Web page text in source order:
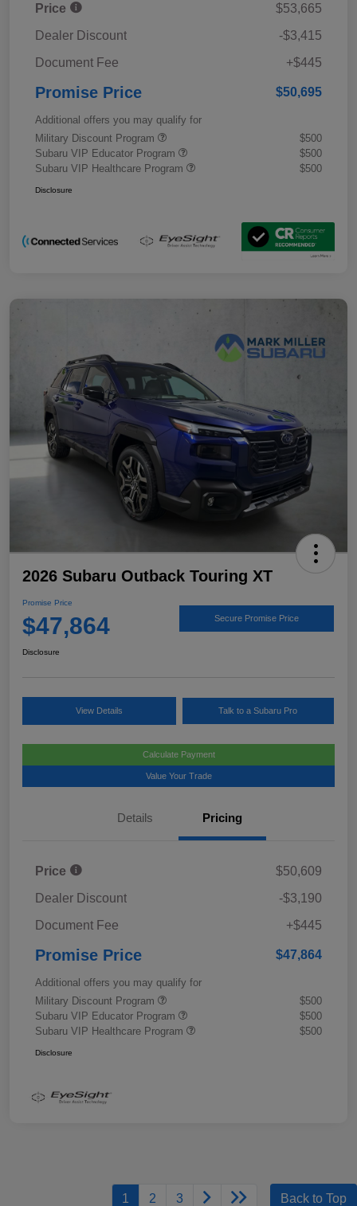
Price
$53,665
Dealer Discount
-$3,415
Document Fee
+$445
Promise Price $50,695
Additional offers you may qualify for
Military Discount Program
$500
Subaru VIP Educator Program
$500
Subaru VIP Healthcare Program
$500
Disclosure
2026 Subaru Outback Touring XT
Promise Price
$47,864 Secure Promise Price
Disclosure
View Details Talk to a Subaru Pro
Calculate Payment
Value Your Trade
Details Pricing
Price
$50,609
Dealer Discount
-$3,190
Document Fee
+$445
Promise Price $47,864
Additional offers you may qualify for
Military Discount Program
$500
Subaru VIP Educator Program
$500
Subaru VIP Healthcare Program
$500
Disclosure
1 2 3 Back to Top